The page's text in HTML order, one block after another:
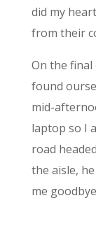
did my
from their
On the final
found
mid-
laptop so I
road
the aisle,
me